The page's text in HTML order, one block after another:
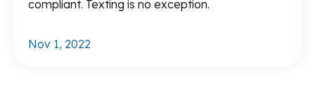
compliant. Texting is no exception.
Nov 1, 2022